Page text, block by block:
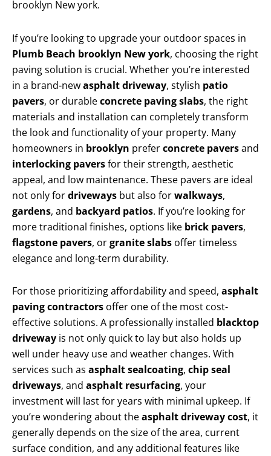
brooklyn New york.
If you’re looking to upgrade your outdoor spaces in
Plumb Beach brooklyn New york, choosing the right
paving solution is crucial. Whether you’re interested
in a brand-newasphalt driveway, stylish patio
pavers, or durableconcrete paving slabs, the right
materials and installation can completely transform
the look and functionality of your property. Many
homeowners in brooklyn preferconcrete paversand
interlocking paversfor their strength, aesthetic
appeal, and low maintenance. These pavers are ideal
not only fordriveways but also forwalkways,
gardens, and backyard patios. If you’re looking for
more traditional finishes, options like brick pavers,
flagstone pavers, orgranite slabs offer timeless
elegance and long-term durability.
For those prioritizing affordability and speed, asphalt
paving contractors offer one of the most cost-
effective solutions. A professionally installed blacktop
driveway is not only quick to lay but also holds up
well under heavy use and weather changes. With
services such as asphalt sealcoating, chip seal
driveways, and asphalt resurfacing, your
investment will last for years with minimal upkeep. If
you’re wondering about theasphalt driveway cost, it
generally depends on the size of the area, current
surface condition, and any additional features like